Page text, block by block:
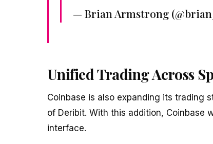
— Brian Armstrong
Unified Trading Across
Coinbase is also expanding its trading
of Deribit. With this addition, Coinbase
interface.